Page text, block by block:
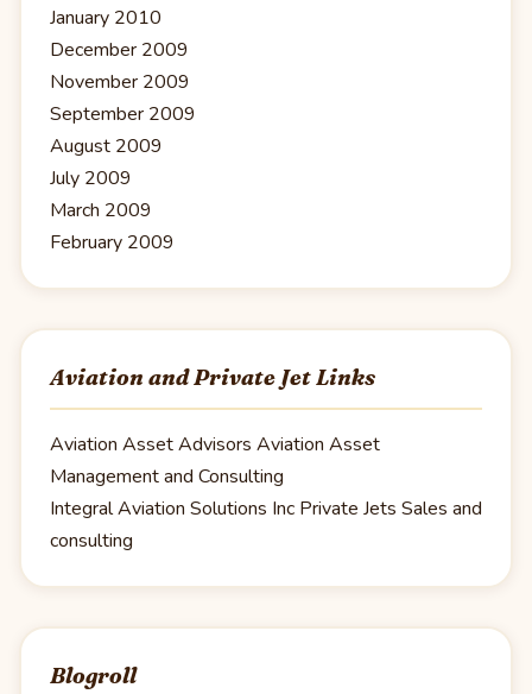
January 2010
December 2009
November 2009
September 2009
August 2009
July 2009
March 2009
February 2009
Aviation and Private Jet Links
Aviation Asset Advisors Aviation Asset
Management and Consulting
Integral Aviation Solutions Inc Private Jets Sales and
consulting
Blogroll